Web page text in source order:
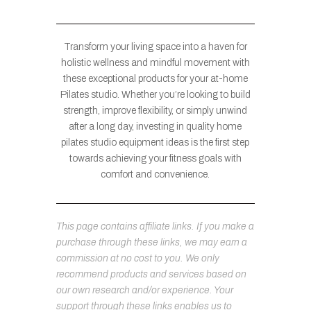
Transform your living space into a haven for
holistic wellness and mindful movement with
these exceptional products for your at-home
Pilates studio. Whether you’re looking to build
strength, improve flexibility, or simply unwind
after a long day, investing in quality home
pilates studio equipment ideas is the first step
towards achieving your fitness goals with
comfort and convenience.
This page contains affiliate links. If you make a
purchase through these links, we may earn a
commission at no cost to you. We only
recommend products and services based on
our own research and/or experience. Your
support through these links enables us to